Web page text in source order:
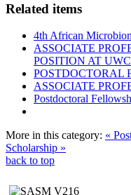
Related items
4th African
ASSOCIATE
POSITION AT UWC
POSTDOCTORAL
ASSOCIATE
Postdoctoral
More in this category: «
Scholarship »
back to top